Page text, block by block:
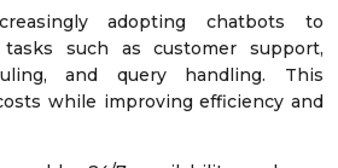
adopting chatbots to
such as customer support,
and query handling. This
while improving efficiency and